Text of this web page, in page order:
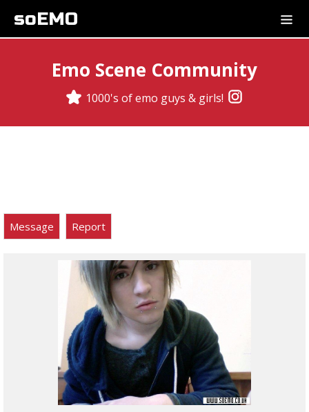
soEMO
Emo Scene Community
1000's of emo guys & girls!
Message Report